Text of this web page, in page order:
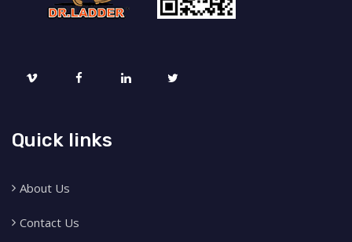
Quick links
About Us
Contact Us